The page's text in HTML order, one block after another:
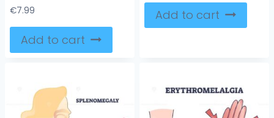
€7.99
Add to cart
Add to cart